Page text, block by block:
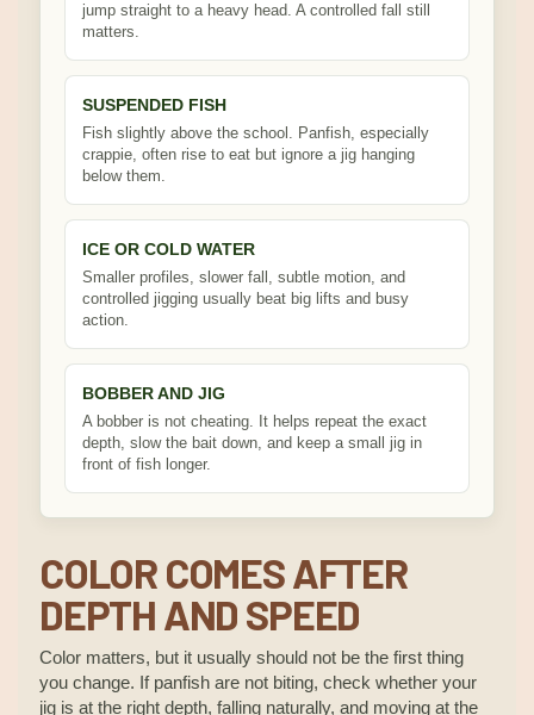
jump straight to a heavy head. A controlled fall still
matters.
SUSPENDED FISH
Fish slightly above the school. Panfish, especially
crappie, often rise to eat but ignore a jig hanging
below them.
ICE OR COLD WATER
Smaller profiles, slower fall, subtle motion, and
controlled jigging usually beat big lifts and busy
action.
BOBBER AND JIG
A bobber is not cheating. It helps repeat the exact
depth, slow the bait down, and keep a small jig in
front of fish longer.
COLOR COMES AFTER
DEPTH AND SPEED
Color matters, but it usually should not be the first thing
you change. If panfish are not biting, check whether your
jig is at the right depth, falling naturally, and moving at the